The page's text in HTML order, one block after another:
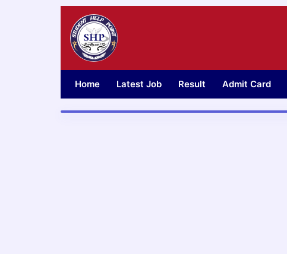
Home Latest Job Result Admit Card